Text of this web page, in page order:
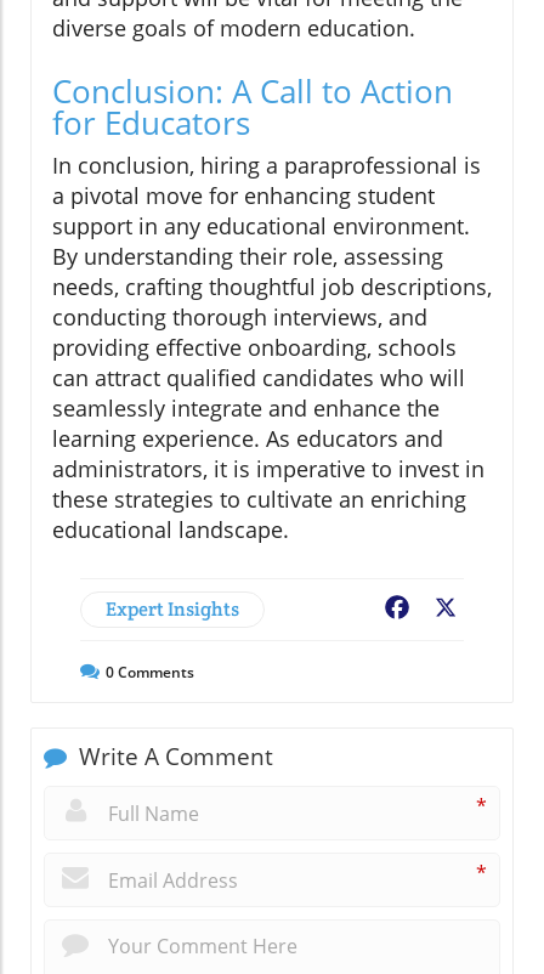
diverse goals of modern education.
Conclusion: A Call to Action
for Educators
In conclusion, hiring a paraprofessional is
a pivotal move for enhancing student
support in any educational environment.
By understanding their role, assessing
needs, crafting thoughtful job descriptions,
conducting thorough interviews, and
providing effective onboarding, schools
can attract qualified candidates who will
seamlessly integrate and enhance the
learning experience. As educators and
administrators, it is imperative to invest in
these strategies to cultivate an enriching
educational landscape.
Expert Insights Facebook
0Comments
Write A Comment
*
*